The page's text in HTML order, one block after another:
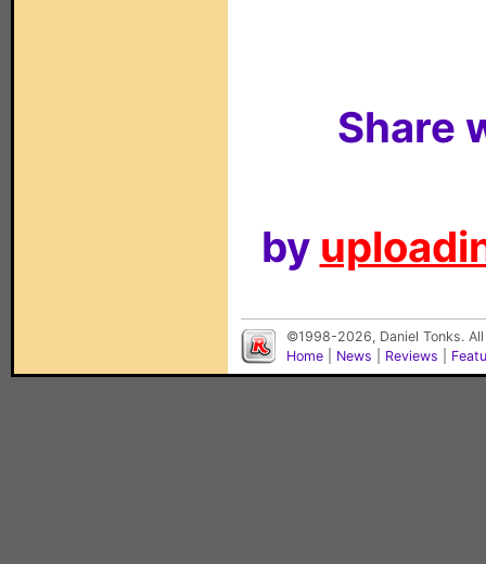
Share
by
©1998-2026, Daniel Tonks.
Home
News Reviews